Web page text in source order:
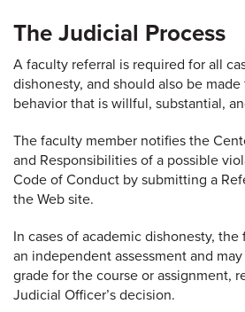
The Judicial Process
A faculty referral is required for all
dishonesty, and should also be made
behavior that is willful, substantial,
The faculty member notifies the
and Responsibilities of a possible
Code of Conduct by submitting a
the Web site.
In cases of academic dishonesty,
an independent assessment and
grade for the course or assignment,
Judicial Officer’s decision.